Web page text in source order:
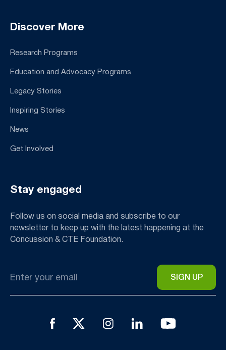
Discover More
Research Programs
Education and Advocacy Programs
Legacy Stories
Inspiring Stories
News
Get Involved
Stay engaged
Follow us on social media and subscribe to our
newsletter to keep up with the latest happening at the
Concussion & CTE Foundation.
*